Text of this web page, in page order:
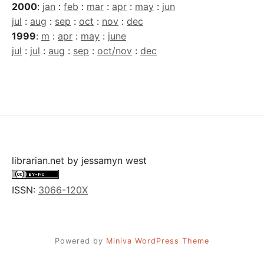
2000: jan : feb : mar : apr : may : jun
jul : aug : sep : oct : nov : dec
1999: m : apr : may : june
jul : jul : aug : sep : oct/nov : dec
librarian.net by jessamyn west
ISSN: 3066-120X
Powered by Miniva WordPress Theme